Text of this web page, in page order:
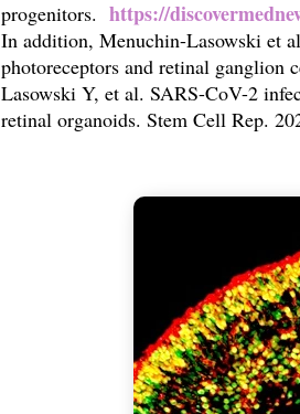
progenitors.https://
In addition,Menuchin-Lasowski et
photoreceptors and retinal
Lasowski Y, et al. SARS-CoV-2
retinal organoids. Stem Cell Rep.